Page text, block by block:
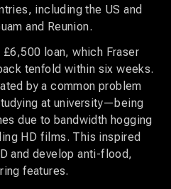
including the US and
and Reunion.
loan, which Fraser
tenfold within six weeks.
by a common problem
at university—being
due to bandwidth hogging
HD films. This inspired
and develop anti-flood,
features.